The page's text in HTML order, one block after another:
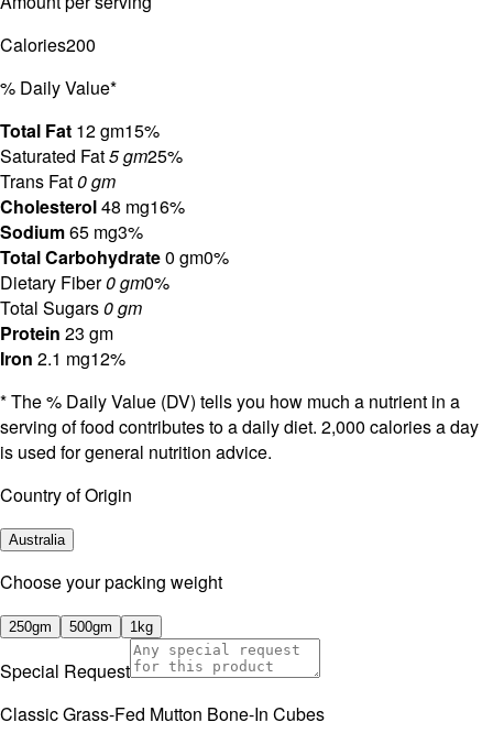
Calories200
% Daily Value*
Total Fat 12 gm15%
Saturated Fat5 gm25%
Trans Fat0 gm
Cholesterol48 mg16%
Sodium65 mg3%
Total Carbohydrate0 gm0%
Dietary Fiber0 gm0%
Total Sugars0 gm
Protein 23 gm
Iron 2.1 mg12%
* The % Daily Value (DV) tells you how much a nutrient in a
serving of food contributes to a daily diet. 2,000 calories a day
is used for general nutrition advice.
Country of Origin
Australia
⁠Choose your packing weight
250gm 500gm 1kg
Special Request
Classic Grass-Fed Mutton Bone-In Cubes